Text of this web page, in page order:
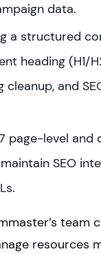
data.
a structured
heading (H1/
and
page-level and
SEO
team
resources